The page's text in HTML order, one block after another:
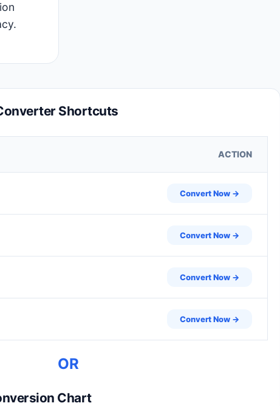
Shortcuts
ACTION
Convert Now →
Convert Now →
Convert Now →
Convert Now →
OR
Chart